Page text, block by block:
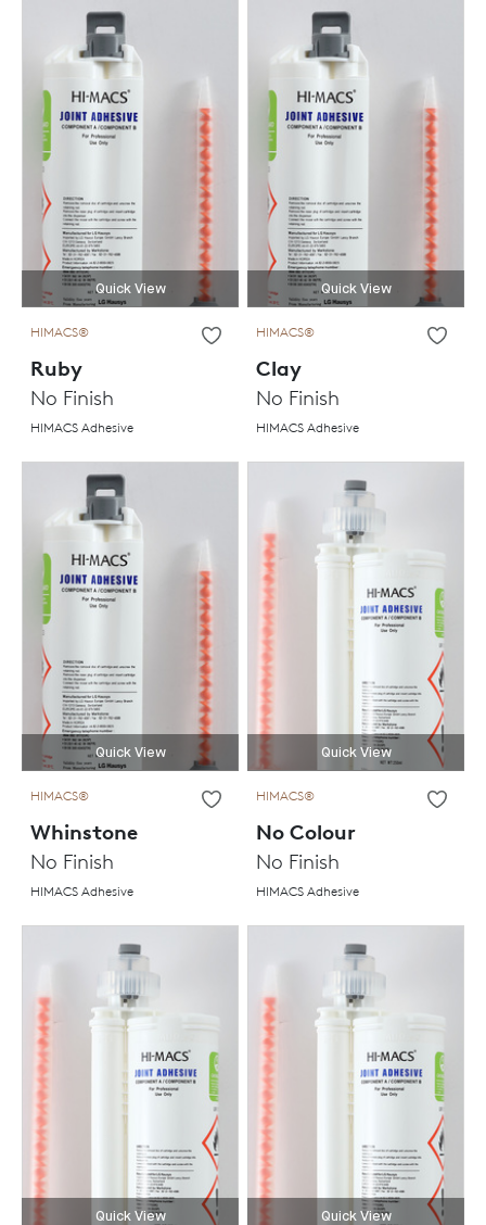
Quick View
HIMACS®
Ruby
No Finish
HIMACS Adhesive
Quick View
HIMACS®
Clay
No Finish
HIMACS Adhesive
Quick View
HIMACS®
Whinstone
No Finish
HIMACS Adhesive
Quick View
HIMACS®
No Colour
No Finish
HIMACS Adhesive
Quick View Quick View